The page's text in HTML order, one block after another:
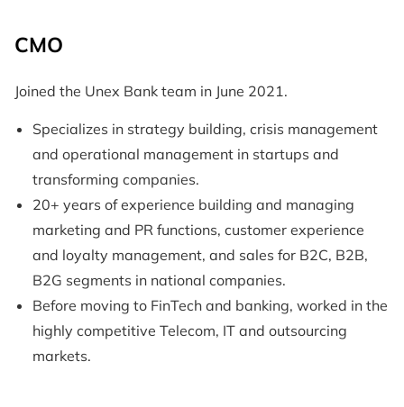
СМO
Joined the Unex Bank team in June 2021.
Specializes in strategy building, crisis management
and operational management in startups and
transforming companies.
20+ years of experience building and managing
marketing and PR functions, customer experience
and loyalty management, and sales for B2C, B2B,
B2G segments in national companies.
Before moving to FinTech and banking, worked in the
highly competitive Telecom, IT and outsourcing
markets.